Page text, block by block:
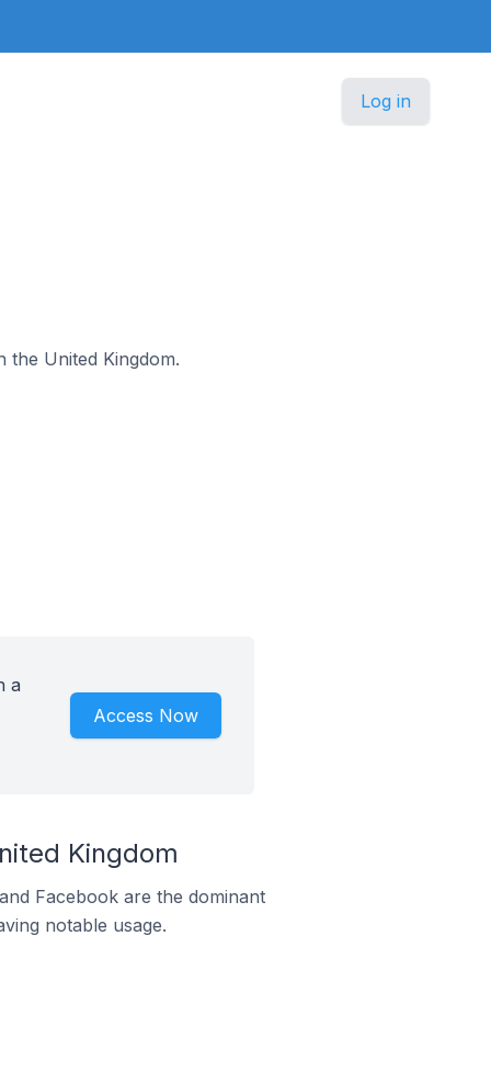
Log in
United Kingdom.
a
Access Now
Kingdom
Facebook are the dominant
notable usage.